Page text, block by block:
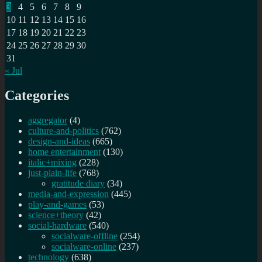
3 4 5 6 7 8
9
10 11 12 13 14 15 16
17 18 19 20 21 22 23
24 25 26 27 28 29 30
31
« Jul
Categories
aggregator (4)
culture-and-politics (762)
design-and-ideas (665)
home entertainment (130)
italic+mixing (228)
just-plain-life (768)
gratitude diary (34)
media-and-expression (445)
play-and-games (53)
science+theory (42)
social-hardware (540)
socialware-offline (254)
socialware-online (237)
technology (638)